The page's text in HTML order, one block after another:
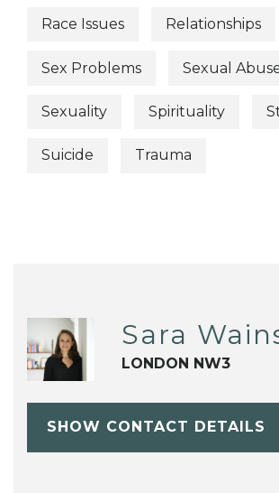
Race Issues Relationships
Sex Problems Sexual
Sexuality Spirituality
Suicide Trauma
Sara
LONDON NW3
SHOW CONTACT DETAILS